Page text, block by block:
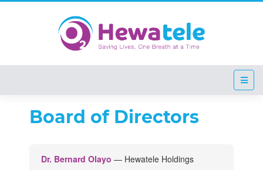
Board of Directors
Empty
Board of Directors
Dr. Bernard Olayo — Hewatele Holdings